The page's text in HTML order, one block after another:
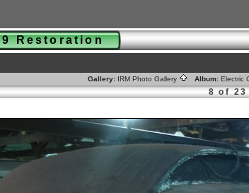
Restoration
Gallery: IRM Photo Gallery Album: Electric
8 of 23